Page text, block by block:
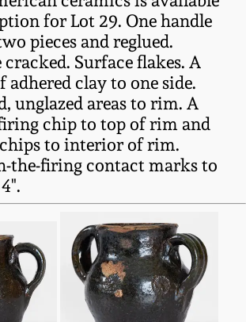
for Lot 29. One handle
pieces and reglued.
Surface flakes. A
adhered clay to one side.
unglazed areas to rim. A
chip to top of rim and
to interior of rim.
the-firing contact marks to
2019
2018
Stoneware
Pottery
Redware